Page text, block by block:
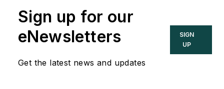
Sign up for our
eNewsletters
Get the latest news and updates
SIGN
UP